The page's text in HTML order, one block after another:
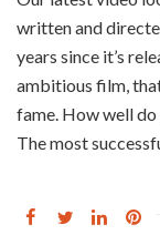
written and
years since it’s
ambitious film,
fame. How well
The most